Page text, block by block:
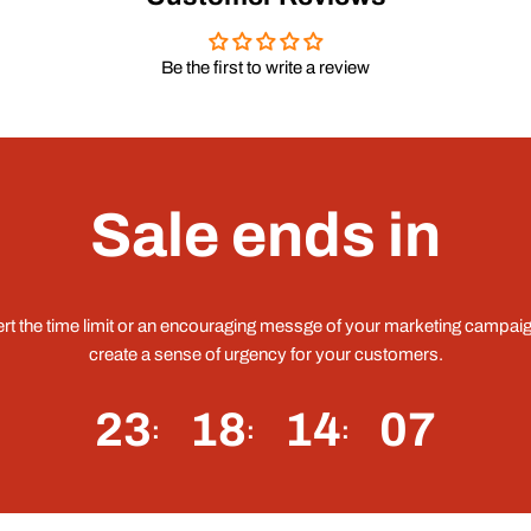
Be the first to write a review
Sale ends in
the time limit or an encouraging messge of your marketing
create a sense of urgency for your customers.
23 18 14 06